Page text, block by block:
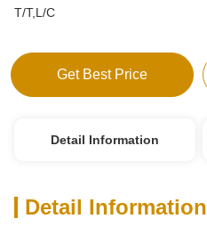
T/T,L/C
Get Best Price
Detail Information
Detail Information